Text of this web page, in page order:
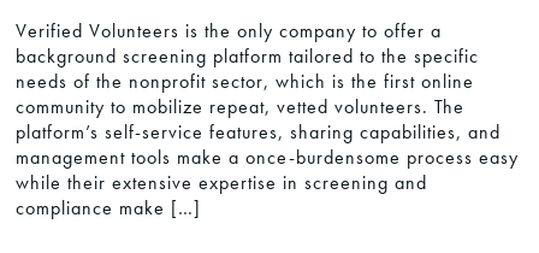
Verified Volunteers is the only company to offer a
background screening platform tailored to the specific
needs of the nonprofit sector, which is the first online
community to mobilize repeat, vetted volunteers. The
platform’s self-service features, sharing capabilities, and
management tools make a once-burdensome process easy
while their extensive expertise in screening and
compliance make […]